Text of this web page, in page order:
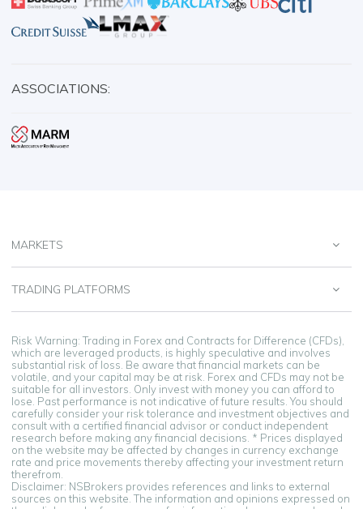
ASSOCIATIONS:
MARKETS
TRADING PLATFORMS
Risk Warning: Trading in Forex and Contracts for Difference (CFDs),
which are leveraged products, is highly speculative and involves
substantial risk of loss. Be aware that financial markets can be
volatile, and your capital may be at risk. Forex and CFDs may not be
suitable for all investors. Only invest with money you can afford to
lose. Past performance is not indicative of future results. You should
carefully consider your risk tolerance and investment objectives and
consult with a certified financial advisor or conduct independent
research before making any financial decisions. * Prices displayed
on the website may be affected by changes in currency exchange
rate and price movements thereby affecting your investment return
therefrom.
Disclaimer: NSBrokers provides references and links to external
sources on this website. The information and opinions expressed on